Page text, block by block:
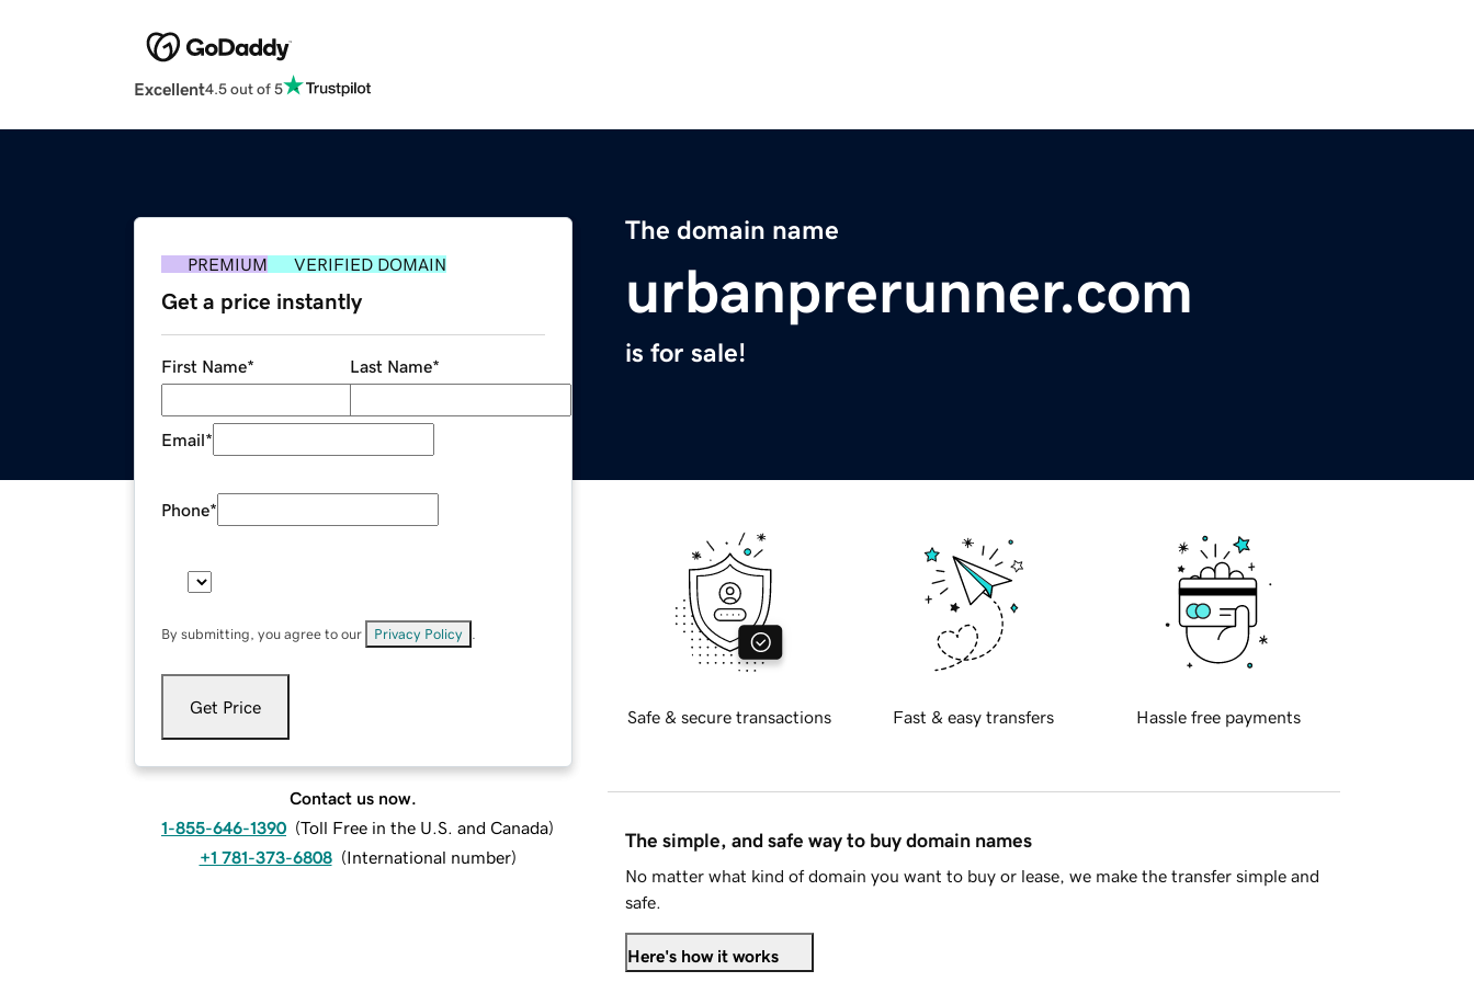
Excellent4.5 out of 5
The domain name
urbanprerunner.com
is for sale!
PREMIUM VERIFIED DOMAIN
Get a price instantly
First Name* Last Name*
Email*
Phone*
By submitting, you agree to our Privacy Policy
Get Price
Contact us now.
1-855-646-1390 (Toll Free in the U.S. and Canada)
+1 781-373-6808 (International number)
Safe & secure transactions Fast & easy transfers Hassle free payments
The simple, and safe way to buy domain names
No matter what kind of domain you want to buy or lease, we make the transfer simple and
safe.
Here's how it works